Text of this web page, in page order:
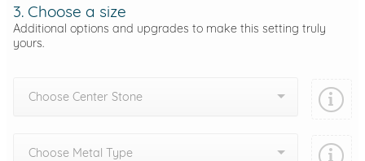
3. Choose a size
Additional options and upgrades to make this setting truly
yours.
Choose Center Stone
Choose Metal Type